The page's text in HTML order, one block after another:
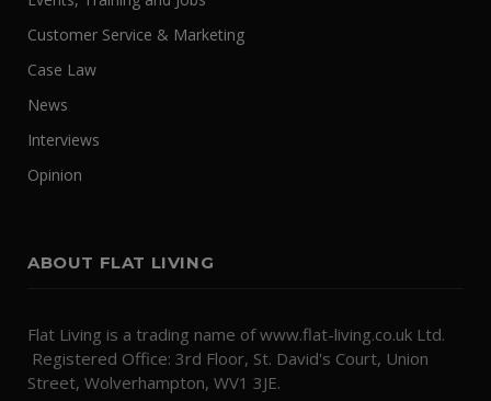
Customer Service & Marketing
Case Law
News
Interviews
Opinion
ABOUT FLAT LIVING
Flat Living is a trading name of www.flat-living.co.uk Ltd.
Registered Office: 3rd Floor, St. David's Court, Union
Street, Wolverhampton, WV1 3JE.